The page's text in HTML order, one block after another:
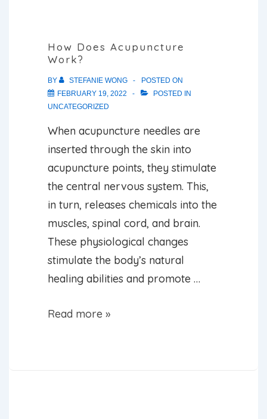
How Does Acupuncture
Work?
BY STEFANIE WONG
POSTED ON
FEBRUARY 19, 2022
POSTED IN
UNCATEGORIZED
When acupuncture needles are
inserted through the skin into
acupuncture points, they stimulate
the central nervous system. This,
in turn, releases chemicals into the
muscles, spinal cord, and brain.
These physiological changes
stimulate the body’s natural
healing abilities and promote …
How
Read more »